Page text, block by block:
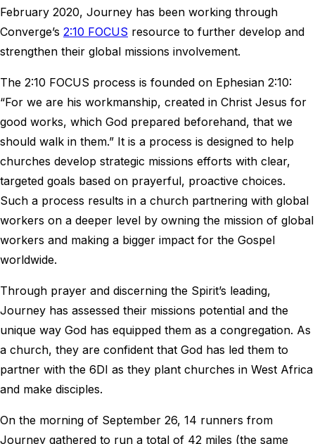
February 2020, Journey has been working through
Converge’s 2:10 FOCUS resource to further develop and
strengthen their global missions involvement.
The 2:10 FOCUS process is founded on Ephesian 2:10:
“For we are his workmanship, created in Christ Jesus for
good works, which God prepared beforehand, that we
should walk in them.” It is a process is designed to help
churches develop strategic missions efforts with clear,
targeted goals based on prayerful, proactive choices.
Such a process results in a church partnering with global
workers on a deeper level by owning the mission of global
workers and making a bigger impact for the Gospel
worldwide.
Through prayer and discerning the Spirit’s leading,
Journey has assessed their missions potential and the
unique way God has equipped them as a congregation. As
a church, they are confident that God has led them to
partner with the 6DI as they plant churches in West Africa
and make disciples.
On the morning of September 26, 14 runners from
Journey gathered to run a total of 42 miles (the same